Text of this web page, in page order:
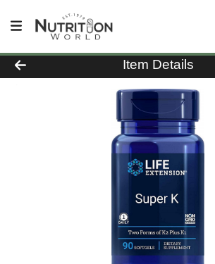
Product Details Page
Item Details